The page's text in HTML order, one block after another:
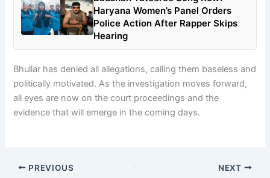
Haryana Women’s Panel Orders
Police Action After Rapper Skips
Hearing
Bhullar has denied all allegations, calling them baseless and
politically motivated. As the investigation moves forward,
all eyes are now on the court proceedings and the
evidence that will emerge in the coming days.
PREVIOUS NEXT